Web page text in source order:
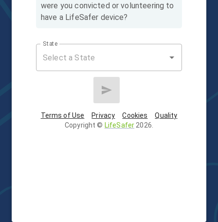
were you convicted or volunteering to
have a LifeSafer device?
State
Terms of Use Privacy Cookies
Quality
Copyright © LifeSafer 2026